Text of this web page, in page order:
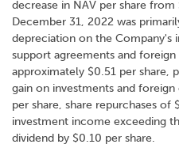
decrease in NAV per share
December 31, 2022 was
depreciation on the
support agreements and
approximately $0.51 per share,
gain on investments and
per share, share repurchases of
investment income exceeding
dividend by $0.10 per share.